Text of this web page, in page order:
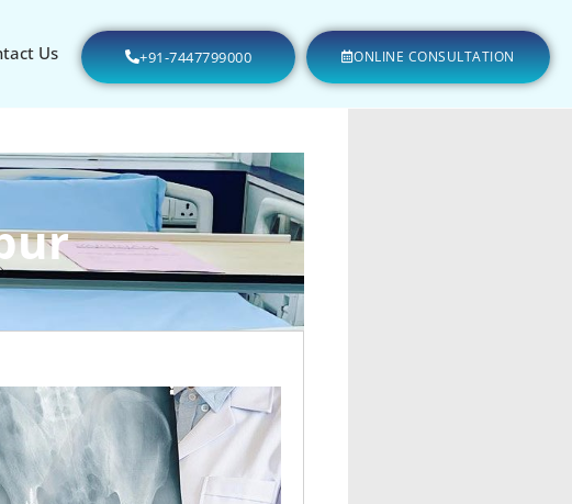
Us +91-7447799000 ONLINE CONSULTATION